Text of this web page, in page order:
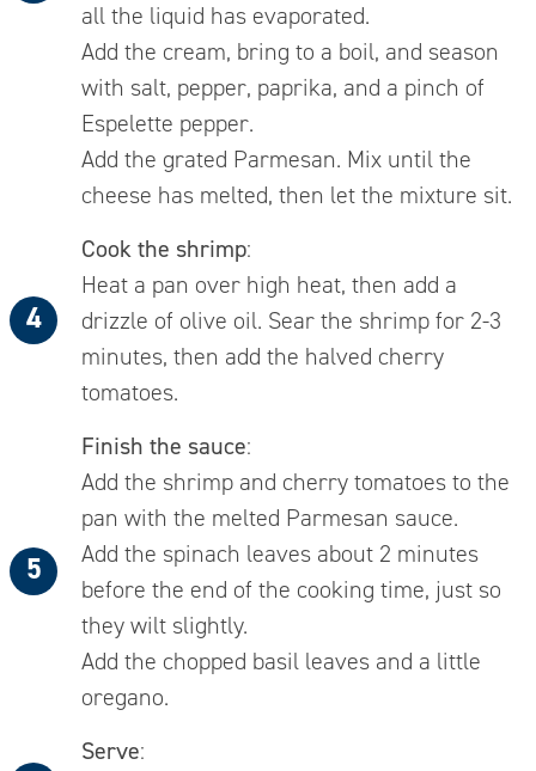
all the liquid has evaporated.
Add the cream, bring to a boil, and season
with salt, pepper, paprika, and a pinch of
Espelette pepper.
Add the grated Parmesan. Mix until the
cheese has melted, then let the mixture sit.
Cook the shrimp:
Heat a pan over high heat, then add a
drizzle of olive oil. Sear the shrimp for 2-3
minutes, then add the halved cherry
tomatoes.
Finish the sauce:
Add the shrimp and cherry tomatoes to the
pan with the melted Parmesan sauce.
Add the spinach leaves about 2 minutes
before the end of the cooking time, just so
they wilt slightly.
Add the chopped basil leaves and a little
oregano.
Serve: